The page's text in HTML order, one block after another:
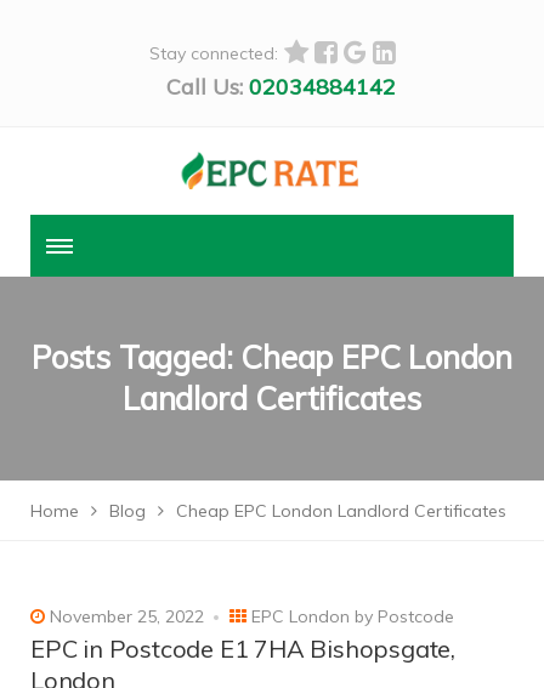
Stay connected:
Call Us: 02034884142
Posts Tagged: Cheap EPC London
Landlord Certificates
Home Blog Cheap EPC London Landlord Certificates
November 25, 2022 EPC London by Postcode
EPC in Postcode E1 7HA Bishopsgate,
London